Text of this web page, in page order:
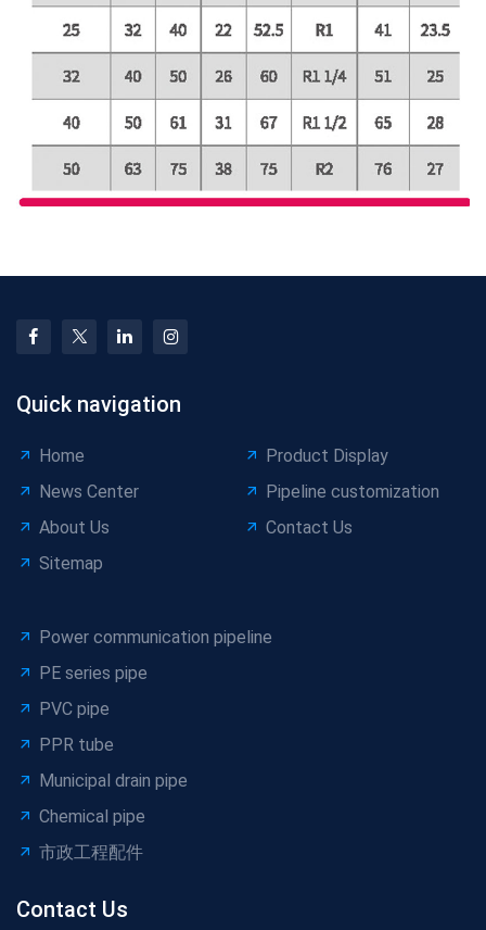
Quick navigation
Home
Product Display
News Center
Pipeline customization
About Us
Contact Us
Sitemap
Power communication pipeline
PE series pipe
PVC pipe
PPR tube
Municipal drain pipe
Chemical pipe
市政工程配件
Contact Us